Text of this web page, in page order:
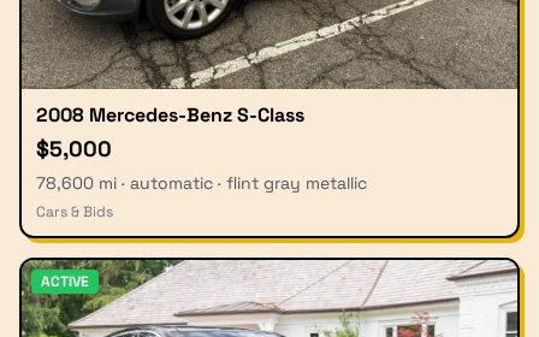
2008 Mercedes-Benz S-Class
$5,000
78,600 mi · automatic · flint gray metallic
Cars & Bids
ACTIVE